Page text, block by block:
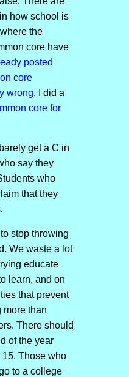
how school is
the
core have
posted
core
wrong. I did a
core for
get a C in
say they
who
that they
stop throwing
We waste a lot
educate
learn, and on
that prevent
more than
There should
of the year
Those who
to a college